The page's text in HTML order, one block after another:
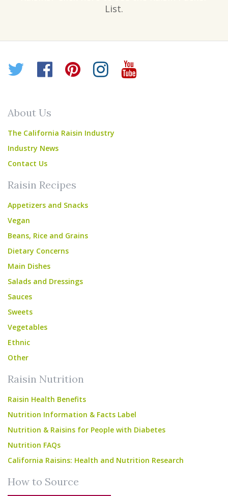
List.
Twitter
Facebook
Pinterest
Instagram
YouTube
About Us
The California Raisin Industry
Industry News
Contact Us
Raisin Recipes
Appetizers and Snacks
Vegan
Beans, Rice and Grains
Dietary Concerns
Main Dishes
Salads and Dressings
Sauces
Sweets
Vegetables
Ethnic
Other
Raisin Nutrition
Raisin Health Benefits
Nutrition Information & Facts Label
Nutrition & Raisins for People with Diabetes
Nutrition FAQs
California Raisins: Health and Nutrition Research
How to Source